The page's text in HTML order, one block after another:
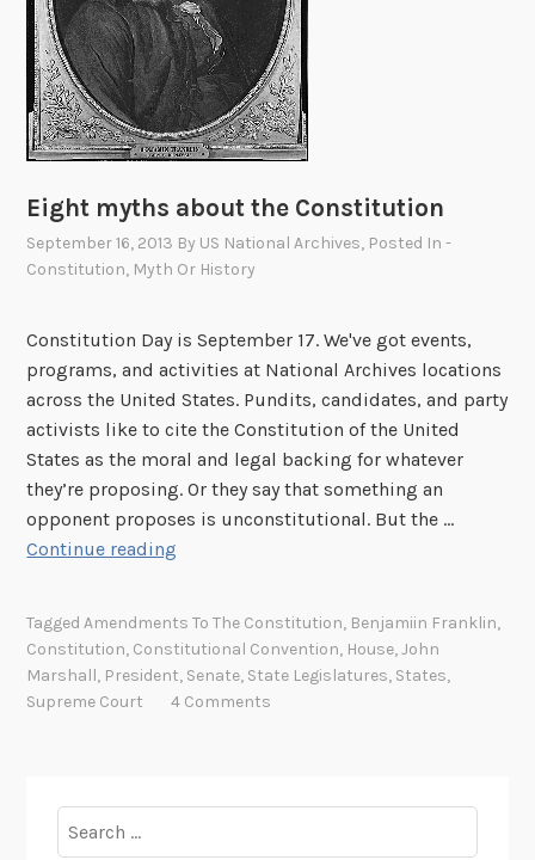
Eight myths about the Constitution
September 16, 2013 By US National Archives, Posted In-
Constitution, Myth Or History
Constitution Day is September 17. We've got events,
programs, and activities at National Archives locations
across the United States. Pundits, candidates, and party
activists like to cite the Constitution of the United
States as the moral and legal backing for whatever
they’re proposing. Or they say that something an
opponent proposes is unconstitutional. But the …
Continue reading
h
t
m
TaggedAmendments To The Constitution, Benjamiin Franklin,
Constitution, Constitutional Convention, House,John
Marshall, President, Senate, State Legislatures, States,
Supreme Court
4 Comments
for: